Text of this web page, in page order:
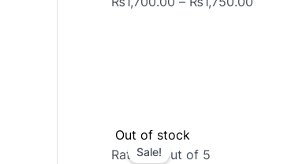
Out of stock
Sale!
Rated0out of 5
Original
price